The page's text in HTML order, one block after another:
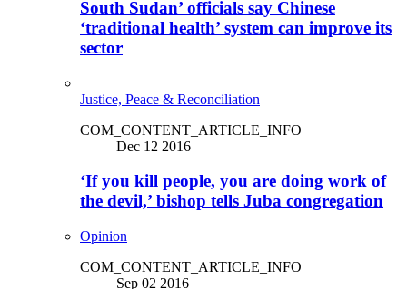
South Sudan’ officials say Chinese
‘traditional health’ system can improve its
sector
Justice, Peace & Reconciliation
COM_CONTENT_ARTICLE_INFO
Dec 12 2016
‘If you kill people, you are doing work of
the devil,’ bishop tells Juba congregation
Opinion
COM_CONTENT_ARTICLE_INFO
Sep 02 2016